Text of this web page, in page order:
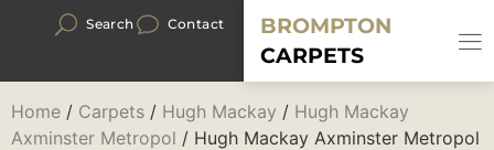
Search Contact
BROMPTON
CARPETS
Home / Carpets / Hugh Mackay / Hugh Mackay
Axminster Metropol / Hugh Mackay Axminster Metropol